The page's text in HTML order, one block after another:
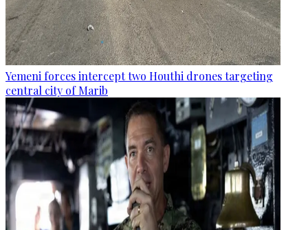
Yemeni forces intercept two Houthi drones targeting
central city of Marib